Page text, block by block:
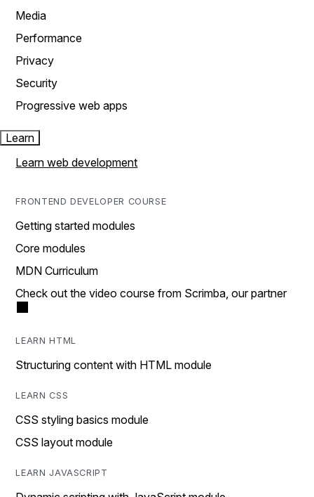
Media
Performance
Privacy
Security
Progressive web apps
Learn
Learn web development
FRONTEND DEVELOPER COURSE
Getting started modules
Core modules
MDN Curriculum
Check out the video course from Scrimba, our partner
LEARN HTML
Structuring content with HTML module
LEARN CSS
CSS styling basics module
CSS layout module
LEARN JAVASCRIPT